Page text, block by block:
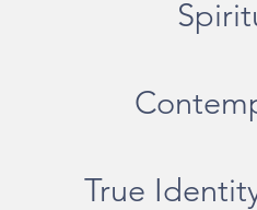
Spir
True